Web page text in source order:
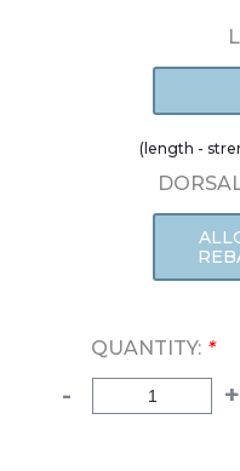
(length -
QUANTITY: *
-